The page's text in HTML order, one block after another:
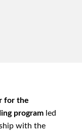
for the
programled
with the